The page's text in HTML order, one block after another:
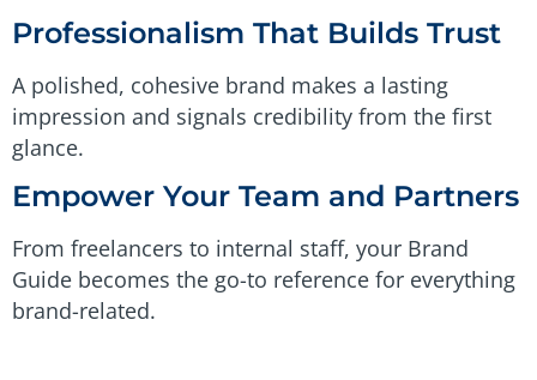
Professionalism That Builds Trust
A polished, cohesive brand makes a lasting
impression and signals credibility from the first
glance.
Empower Your Team and Partners
From freelancers to internal staff, your Brand
Guide becomes the go-to reference for everything
brand-related.